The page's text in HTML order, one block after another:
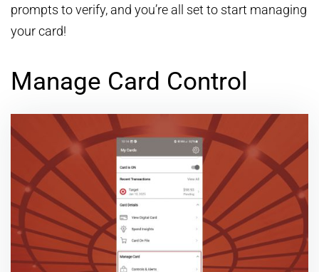
prompts to verify, and you’re all set to start managing
your card!
Manage Card Control